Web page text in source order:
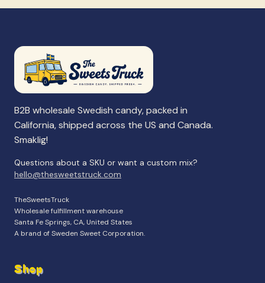
B2B wholesale Swedish candy, packed in
California, shipped across the US and Canada.
Smaklig!
Questions about a SKU or want a custom mix?
hello@thesweetstruck.com
TheSweetsTruck
Wholesale fulfillment warehouse
Santa Fe Springs, CA, United States
A brand of Sweden Sweet Corporation.
Shop